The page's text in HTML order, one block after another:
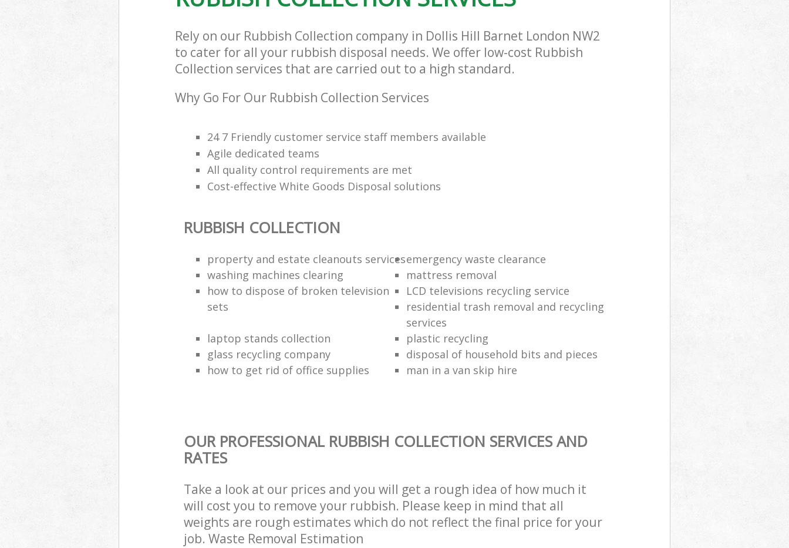
Rely on our Rubbish Collection company in Dollis Hill Barnet London NW2
to cater for all your rubbish disposal needs. We offer low-cost Rubbish
Collection services that are carried out to a high standard.
Why Go For Our Rubbish Collection Services
24 7 Friendly customer service staff members available
Agile dedicated teams
All quality control requirements are met
Cost-effective White Goods Disposal solutions
RUBBISH COLLECTION
property and estate cleanouts servicesemergency waste clearance
washing machines clearing
mattress removal
how to dispose of broken television
sets
LCD televisions recycling service
residential trash removal and recycling
services
laptop stands collection
plastic recycling
glass recycling company
disposal of household bits and pieces
how to get rid of office supplies
man in a van skip hire
OUR PROFESSIONAL RUBBISH COLLECTION SERVICES AND
RATES
Take a look at our prices and you will get a rough idea of how much it
will cost you to remove your rubbish. Please keep in mind that all
weights are rough estimates which do not reflect the final price for your
job. Waste Removal Estimation